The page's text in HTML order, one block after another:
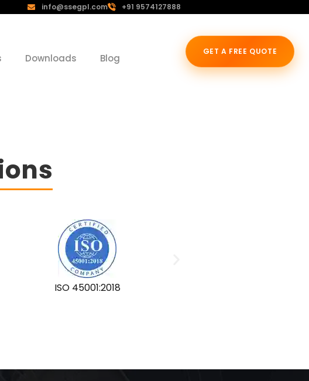
info@ssegpl.com +91 9574127888
Downloads Blog
GET A FREE QUOTE
ISO 45001:2018